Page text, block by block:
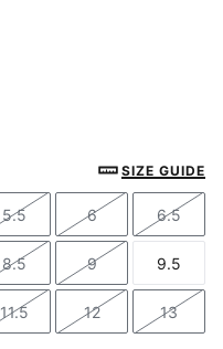
SIZE GUIDE
Size
5.5
Size
6
Size
6.5
Size
8.5
Size
9
Size
9.5
Size
11.5
Size
12
Size
13